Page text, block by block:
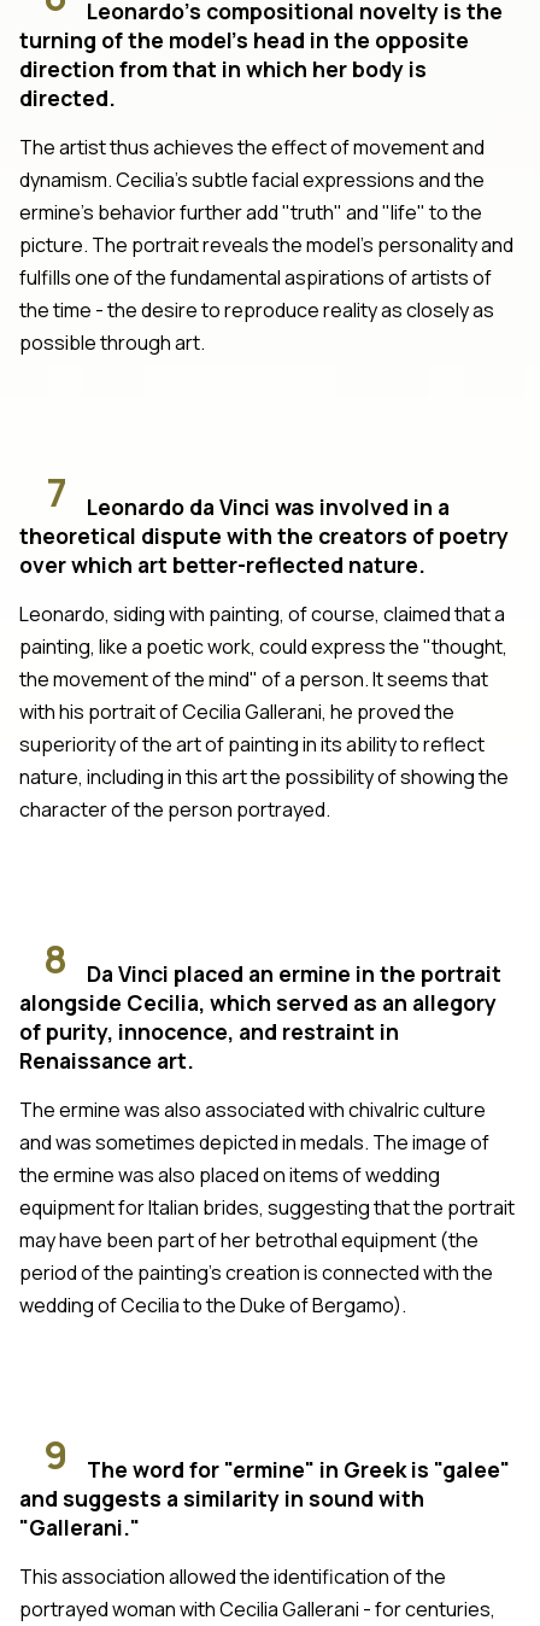
Leonardo's compositional novelty is the
turning of the model's head in the opposite
direction from that in which her body is
directed.
The artist thus achieves the effect of movement and
dynamism. Cecilia's subtle facial expressions and the
ermine's behavior further add "truth" and "life" to the
picture. The portrait reveals the model's personality and
fulfills one of the fundamental aspirations of artists of
the time - the desire to reproduce reality as closely as
possible through art.
7
Leonardo da Vinci was involved in a
theoretical dispute with the creators of poetry
over which art better-reflected nature.
Leonardo, siding with painting, of course, claimed that a
painting, like a poetic work, could express the "thought,
the movement of the mind" of a person. It seems that
with his portrait of Cecilia Gallerani, he proved the
superiority of the art of painting in its ability to reflect
nature, including in this art the possibility of showing the
character of the person portrayed.
8
Da Vinci placed an ermine in the portrait
alongside Cecilia, which served as an allegory
of purity, innocence, and restraint in
Renaissance art.
The ermine was also associated with chivalric culture
and was sometimes depicted in medals. The image of
the ermine was also placed on items of wedding
equipment for Italian brides, suggesting that the portrait
may have been part of her betrothal equipment (the
period of the painting's creation is connected with the
wedding of Cecilia to the Duke of Bergamo).
9
The word for "ermine" in Greek is "galee"
and suggests a similarity in sound with
"Gallerani."
This association allowed the identification of the
portrayed woman with Cecilia Gallerani - for centuries,